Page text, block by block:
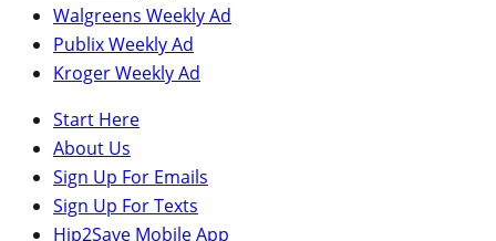
Walgreens Weekly Ad
Publix Weekly Ad
Kroger Weekly Ad
Start Here
About Us
Sign Up For Emails
Sign Up For Texts
Hip2Save Mobile App